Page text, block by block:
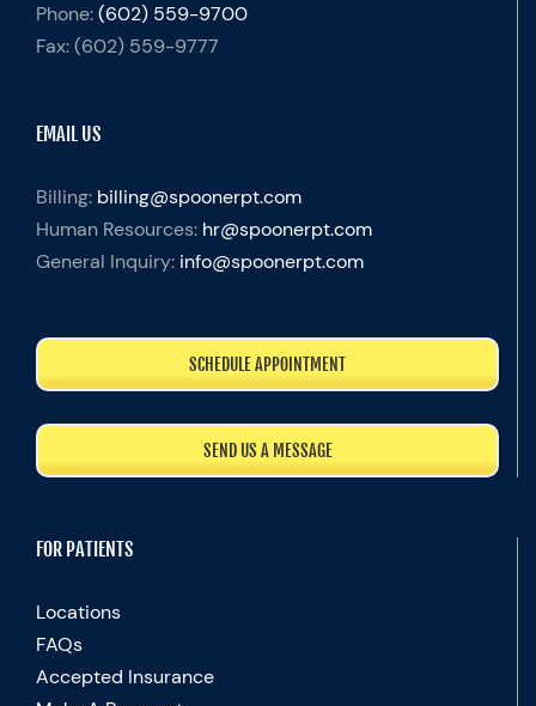
Phone:(602) 559-9700
Fax:(602) 559-9777
EMAIL US
Billing: billing@spoonerpt.com
Human Resources: hr@spoonerpt.com
General Inquiry: info@spoonerpt.com
SCHEDULE APPOINTMENT
SEND US A MESSAGE
FOR PATIENTS
Locations
FAQs
Accepted Insurance